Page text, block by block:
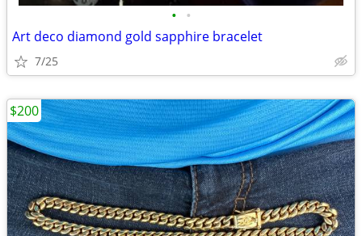
• •
Art deco diamond gold sapphire bracelet
7/25
$200